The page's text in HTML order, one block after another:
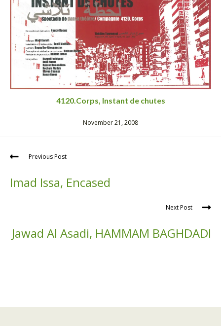
4120.Corps, Instant de chutes
November 21, 2008
Previous Post
Imad Issa, Encased
Next Post
Jawad Al Asadi, HAMMAM BAGHDADI